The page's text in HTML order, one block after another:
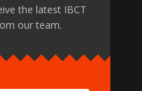
the latest IBCT
our team.